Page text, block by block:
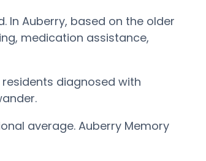
In Auberry, based on the older
medication assistance,
diagnosed with
average. Auberry Memory